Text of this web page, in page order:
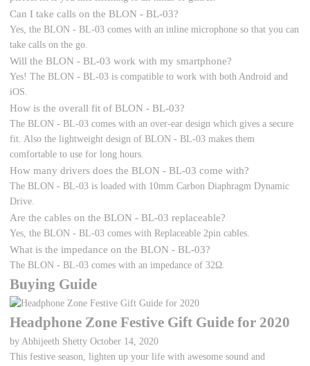
Can I take calls on the BLON - BL-03?
Yes, the BLON - BL-03 comes with an inline microphone so that you can
take calls on the go.
Will the BLON - BL-03 work with my smartphone?
Yes! The BLON - BL-03 is compatible to work with both Android and
iOS.
How is the overall fit of BLON - BL-03?
The BLON - BL-03 comes with an over-ear design which gives a secure
fit. Also the lightweight design of BLON - BL-03 makes them
comfortable to use for long hours.
How many drivers does the BLON - BL-03 come with?
The BLON - BL-03 is loaded with 10mm Carbon Diaphragm Dynamic
Drive.
Are the cables on the BLON - BL-03 replaceable?
Yes, the BLON - BL-03 comes with Replaceable 2pin cables.
What is the impedance on the BLON - BL-03?
The BLON - BL-03 comes with an impedance of 32Ω.
Buying Guide
Headphone Zone Festive Gift Guide for 2020
by Abhijeeth Shetty October 14, 2020
This festive season, lighten up your life with awesome sound and